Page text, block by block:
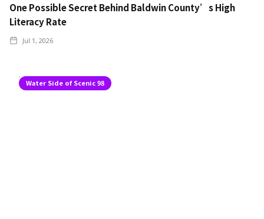
One Possible Secret Behind Baldwin County’s High
Literacy Rate
Jul 1, 2026
Water Side of Scenic 98